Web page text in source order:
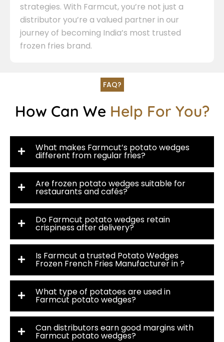
strategies. With Farmcut, you’re not just a
distributor you’re a valued partner in our
journey of becoming India’s most trusted
frozen fries brand.
FAQ?
How Can We Help For You?
What makes Farmcut’s potato wedges
different from regular fries?
Are frozen potato wedges suitable for
restaurants and cafés?
Do Farmcut potato wedges retain
crispiness after delivery?
Is Farmcut a trusted Potato Wedges
Frozen French Fries Manufacturer in ?
What type of potatoes are used in
Farmcut potato wedges?
Can distributors earn good margins with
Farmcut potato wedges?